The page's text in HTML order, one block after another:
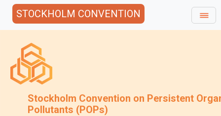
STOCKHOLM CONVENTION
Stockholm Convention on Persistent
Pollutants (POPs)